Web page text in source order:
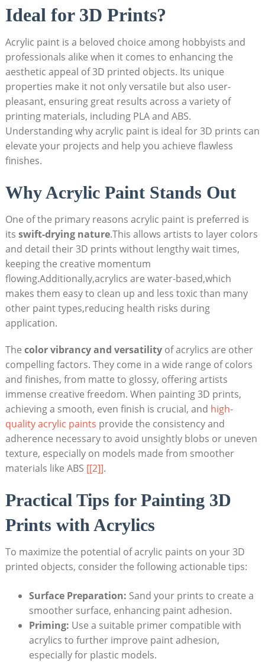
Ideal for 3D Prints?
Acrylic paint is a beloved choice among hobbyists and
professionals alike when it comes to enhancing the
aesthetic appeal of 3D printed objects. Its unique
properties make it not only versatile but also user-
pleasant, ensuring great results across a variety of
printing materials, including PLA and ABS.
Understanding why acrylic paint is ideal for 3D prints can
elevate your projects and help you achieve flawless
finishes.
Why Acrylic Paint Stands Out
One of the primary reasons acrylic paint is preferred is
its swift-drying nature.This allows artists to layer colors
and detail their 3D prints without lengthy wait times,
keeping the creative momentum
flowing.Additionally,acrylics are water-based,which
makes them easy to clean up and less toxic than many
other paint types,reducing health risks during
application.
The color vibrancy and versatilityof acrylics are other
compelling factors. They come in a wide range of colors
and finishes, from matte to glossy, offering artists
immense creative freedom. When painting 3D prints,
achieving a smooth, even finish is crucial, and high-
quality acrylic paints provide the consistency and
adherence necessary to avoid unsightly blobs or uneven
texture, especially on models made from smoother
materials like ABS [[2]].
Practical Tips for Painting 3D
Prints with Acrylics
To maximize the potential of acrylic paints on your 3D
printed objects, consider the following actionable tips:
Surface Preparation: Sand your prints to create a
smoother surface, enhancing paint adhesion.
Priming: Use a suitable primer compatible with
acrylics to further improve paint adhesion,
especially for plastic models.